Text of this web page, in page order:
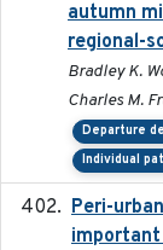
autumn
regional-
Bradley K.
Charles M.
Departure
Individual
Peri-